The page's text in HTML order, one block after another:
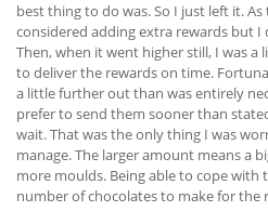
best thing to do was. So I just left it.
considered adding extra rewards but
Then, when it went higher still, I was a
to deliver the rewards on time.
a little further out than was entirely
prefer to send them sooner than
wait. That was the only thing I was
manage. The larger amount means a
more moulds. Being able to cope with
number of chocolates to make for the